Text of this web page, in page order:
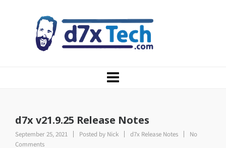
d7x v21.9.25 Release Notes
September 25, 2021 Posted by Nick d7x Release Notes
No
Comments